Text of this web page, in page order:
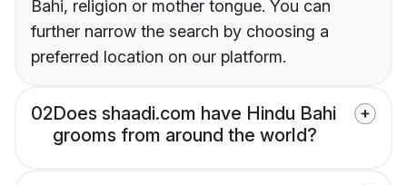
Bahi, religion or mother tongue. You can
further narrow the search by choosing a
preferred location on our platform.
02Does shaadi.com have Hindu Bahi
grooms from around the world?